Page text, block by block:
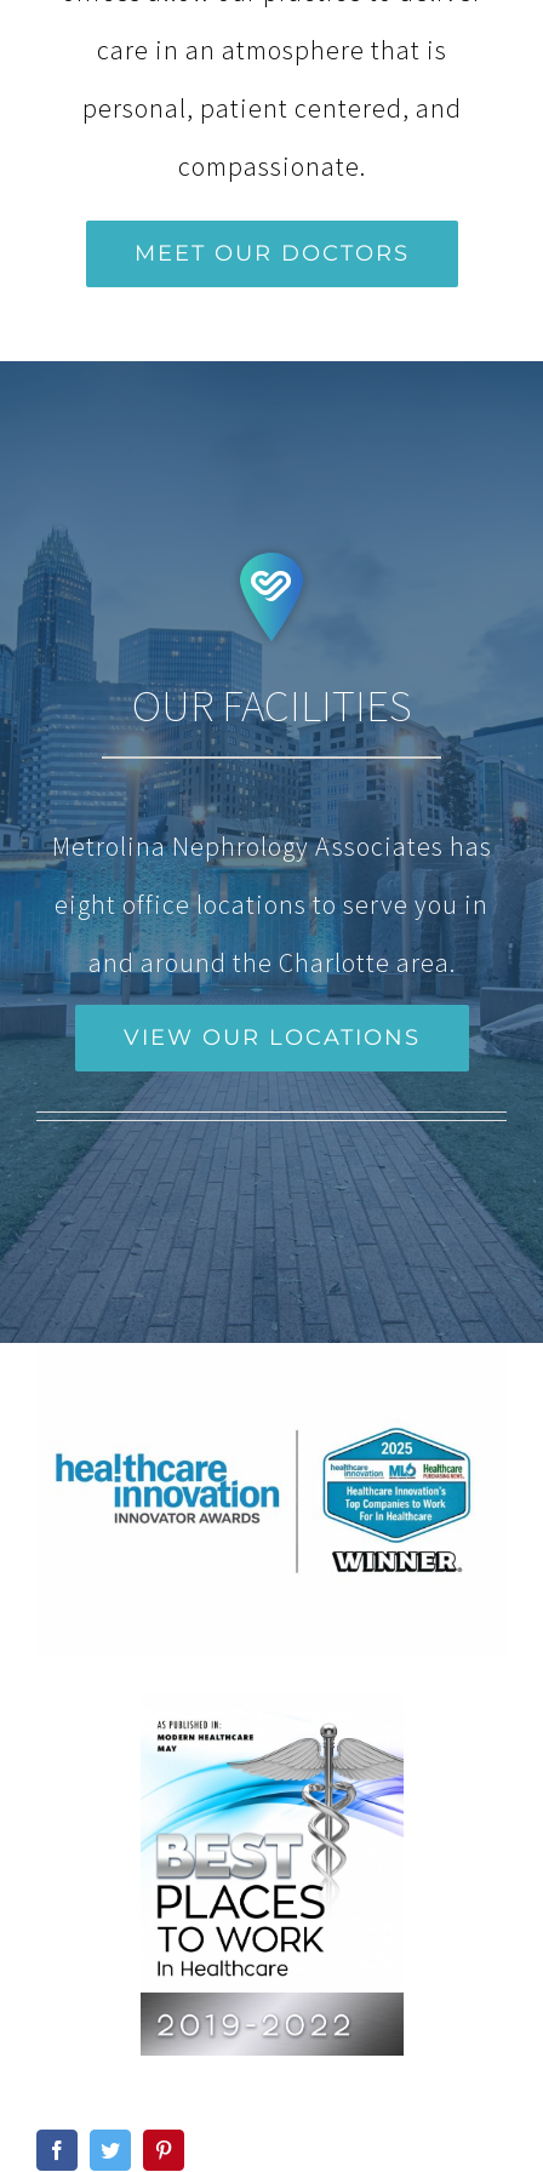
care in an atmosphere that is
personal, patient centered, and
compassionate.
MEET OUR DOCTORS
OUR FACILITIES
Metrolina Nephrology Associates has
eight office locations to serve you in
and around the Charlotte area.
VIEW OUR LOCATIONS